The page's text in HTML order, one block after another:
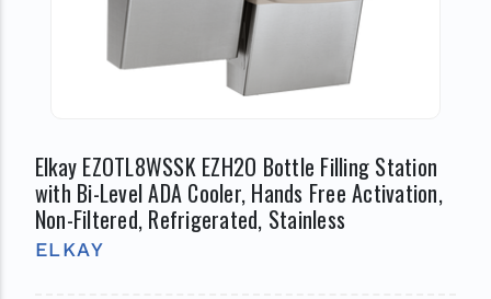
Elkay EZOTL8WSSK EZH2O Bottle Filling Station
with Bi-Level ADA Cooler, Hands Free Activation,
Non-Filtered, Refrigerated, Stainless
ELKAY